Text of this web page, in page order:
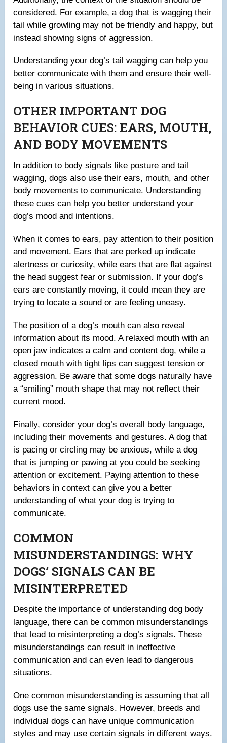
considered. For example, a dog that is wagging their
tail while growling may not be friendly and happy, but
instead showing signs of aggression.
Understanding your dog’s tail wagging can help you
better communicate with them and ensure their well-
being in various situations.
OTHER IMPORTANT DOG
BEHAVIOR CUES: EARS, MOUTH,
AND BODY MOVEMENTS
In addition to body signals like posture and tail
wagging, dogs also use their ears, mouth, and other
body movements to communicate. Understanding
these cues can help you better understand your
dog’s mood and intentions.
When it comes to ears, pay attention to their position
and movement. Ears that are perked up indicate
alertness or curiosity, while ears that are flat against
the head suggest fear or submission. If your dog’s
ears are constantly moving, it could mean they are
trying to locate a sound or are feeling uneasy.
The position of a dog’s mouth can also reveal
information about its mood. A relaxed mouth with an
open jaw indicates a calm and content dog, while a
closed mouth with tight lips can suggest tension or
aggression. Be aware that some dogs naturally have
a “smiling” mouth shape that may not reflect their
current mood.
Finally, consider your dog’s overall body language,
including their movements and gestures. A dog that
is pacing or circling may be anxious, while a dog
that is jumping or pawing at you could be seeking
attention or excitement. Paying attention to these
behaviors in context can give you a better
understanding of what your dog is trying to
communicate.
COMMON
MISUNDERSTANDINGS: WHY
DOGS’ SIGNALS CAN BE
MISINTERPRETED
Despite the importance of understanding dog body
language, there can be common misunderstandings
that lead to misinterpreting a dog’s signals. These
misunderstandings can result in ineffective
communication and can even lead to dangerous
situations.
One common misunderstanding is assuming that all
dogs use the same signals. However, breeds and
individual dogs can have unique communication
styles and may use certain signals in different ways.